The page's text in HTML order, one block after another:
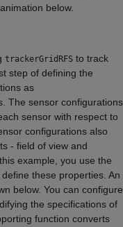
below.
trackerGridRFS to track
step of defining the
as
The sensor configurations
sensor with respect to
configurations also
- field of view and
example, you use the
these properties. An
below. You can configure
the specifications of
function converts